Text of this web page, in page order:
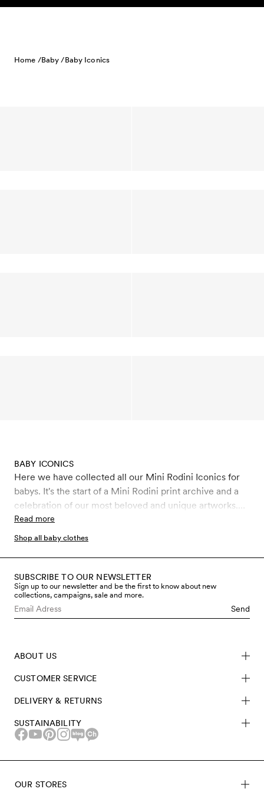
Skip to content
Home /Baby /Baby Iconics
BABY ICONICS
Here we have collected all our Mini Rodini Iconics for
babys. It's the start of a Mini Rodini print archive and a
celebration of our most beloved and unique artworks.
Here we will relaunch a few of the personal print
favourites created by Cassandra Rhodin, founder &
collections.
Read more
Shop all baby clothes
SUBSCRIBE TO OUR NEWSLETTER
Sign up to our newsletter and be the first to know about new
collections, campaigns, sale and more.
Send
ABOUT US
CUSTOMER SERVICE
DELIVERY & RETURNS
SUSTAINABILITY
OUR STORES